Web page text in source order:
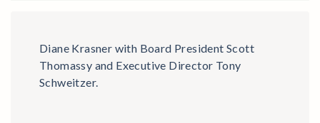
Diane Krasner with Board President Scott
Thomassy and Executive Director Tony
Schweitzer.